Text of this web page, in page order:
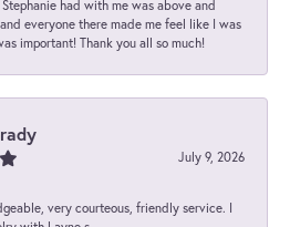
had with me was above and
everyone there made me feel like I was
important! Thank you all so much!
July 9, 2026
very courteous, friendly service. I